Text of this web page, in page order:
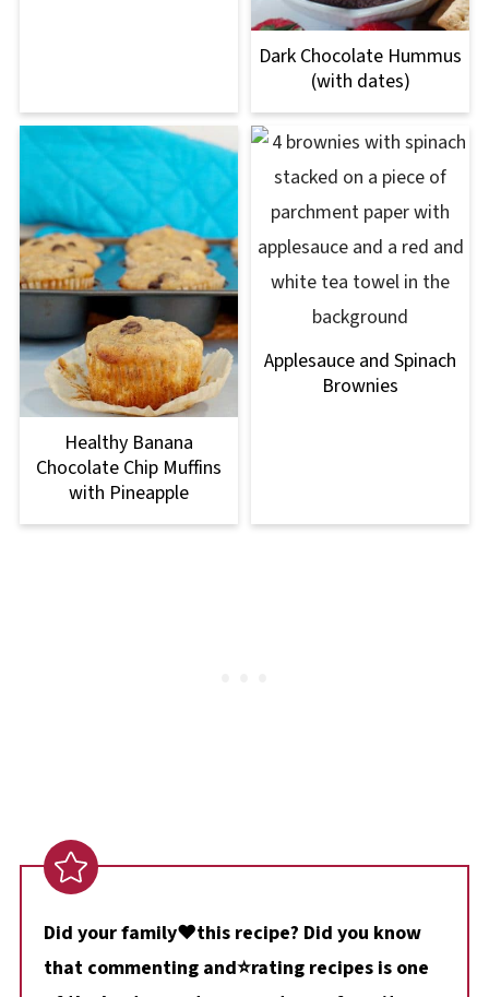
Dark Chocolate Hummus
(with dates)
Healthy Banana
Chocolate Chip Muffins
with Pineapple
Applesauce and Spinach
Brownies
Did your family❤️this recipe? Did you know
that commenting and⭐rating recipes is one